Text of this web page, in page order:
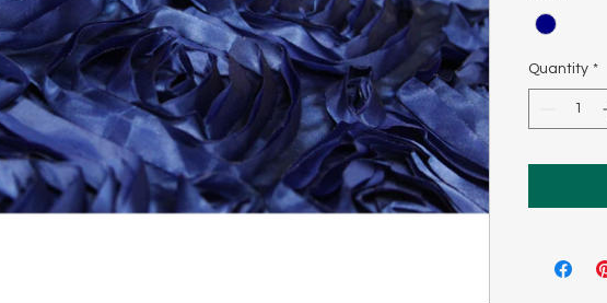
Quantity *